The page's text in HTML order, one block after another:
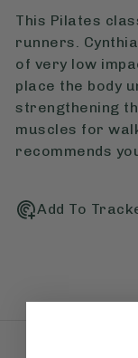
This Pilates
runners.
of very low
place the body
strengthening
muscles for
recommends
Add To